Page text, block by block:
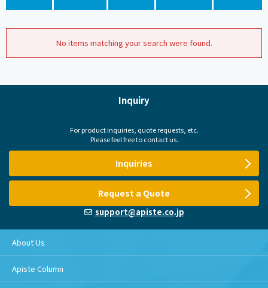
No items matching your search were found.
Inquiry
For product inquiries, quote requests, etc.
Please feel free to contact us.
Inquiries
Request a Quote
support@apiste.co.jp
About Us
Apiste Column